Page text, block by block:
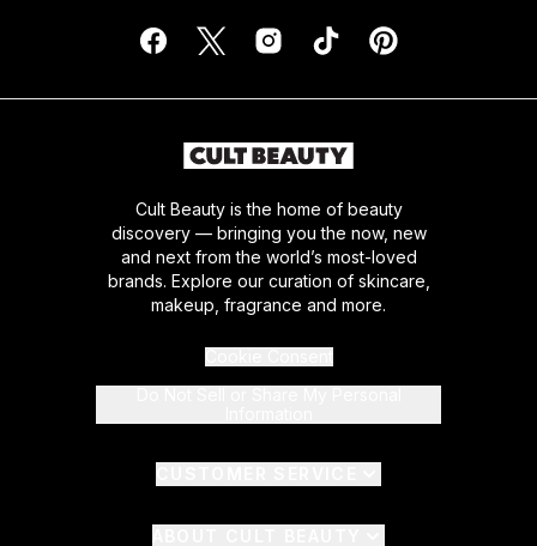
Cult Beauty is the home of beauty
discovery — bringing you the now, new
and next from the world’s most-loved
brands. Explore our curation of skincare,
makeup, fragrance and more.